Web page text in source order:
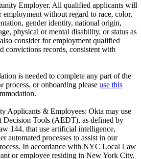
Employer. All qualified applicants will
employment without regard to race, color,
gender identity, national origin,
physical or mental disability, or status as
consider for employment qualified
convictions records, consistent with
is needed to complete any part of the
process, or onboarding please use this
Applicants & Employees: Okta may use
Decision Tools (AEDT), as defined by
144, that use artificial intelligence,
automated processes to assist in our
In accordance with NYC Local Law
or employee residing in New York City,